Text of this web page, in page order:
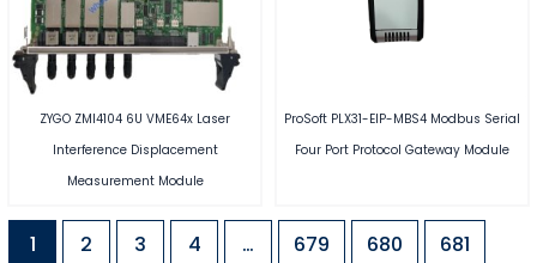
ZYGO ZMI4104 6U VME64x Laser
Interference Displacement
Measurement Module
ProSoft PLX31-EIP-MBS4 Modbus Serial
Four Port Protocol Gateway Module
1 2 3 4 … 679 680 681